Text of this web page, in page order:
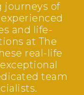
journeys of
and life-
at The
real-life
team